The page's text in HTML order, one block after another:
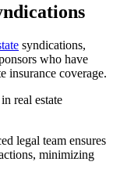
syndications,
who have
insurance coverage.
real estate
legal team ensures
minimizing